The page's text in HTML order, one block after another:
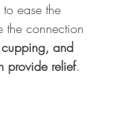
ease the
the connection
and
provide relief.